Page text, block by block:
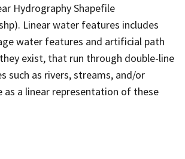
Hydrography Shapefile
Linear water features includes
water features and artificial path
exist, that run through double-line
such as rivers, streams, and/or
as a linear representation of these